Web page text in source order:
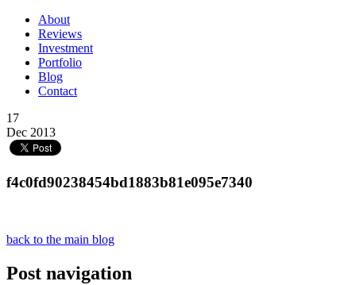
About
Reviews
Investment
Portfolio
Blog
Contact
17
Dec 2013
f4c0fd90238454bd1883b81e095e7340
back to the main blog
Post navigation